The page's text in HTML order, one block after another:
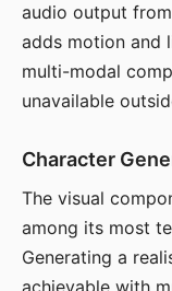
audio output
adds motion and
multi-modal
unavailable
Character
The visual
among its most
Generating a
achievable with